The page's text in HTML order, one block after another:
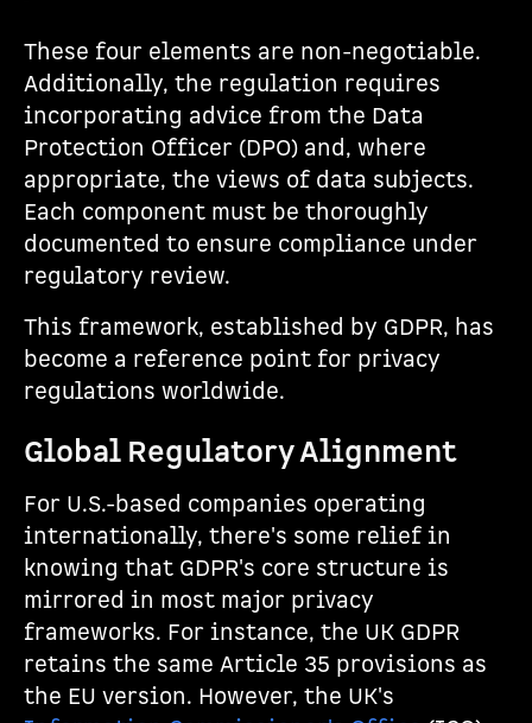
These four elements are non-negotiable.
Additionally, the regulation requires
incorporating advice from the Data
Protection Officer (DPO) and, where
appropriate, the views of data subjects.
Each component must be thoroughly
documented to ensure compliance under
regulatory review.
This framework, established by GDPR, has
become a reference point for privacy
regulations worldwide.
Global Regulatory Alignment
For U.S.-based companies operating
internationally, there's some relief in
knowing that GDPR's core structure is
mirrored in most major privacy
frameworks. For instance, the UK GDPR
retains the same Article 35 provisions as
the EU version. However, the UK's